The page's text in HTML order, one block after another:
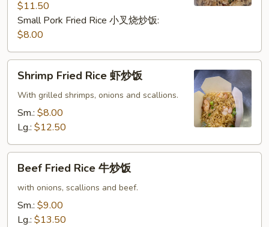
$11.50
Small Pork Fried Rice 小叉烧炒饭:
$8.00
Shrimp
Fried
Rice
Shrimp Fried Rice 虾炒饭
With grilled shrimps, onions and scallions.
Sm.: $8.00
Lg.: $12.50
Beef
Fried
Rice
Beef Fried Rice 牛炒饭
with onions, scallions and beef.
Sm.: $9.00
Lg.: $13.50